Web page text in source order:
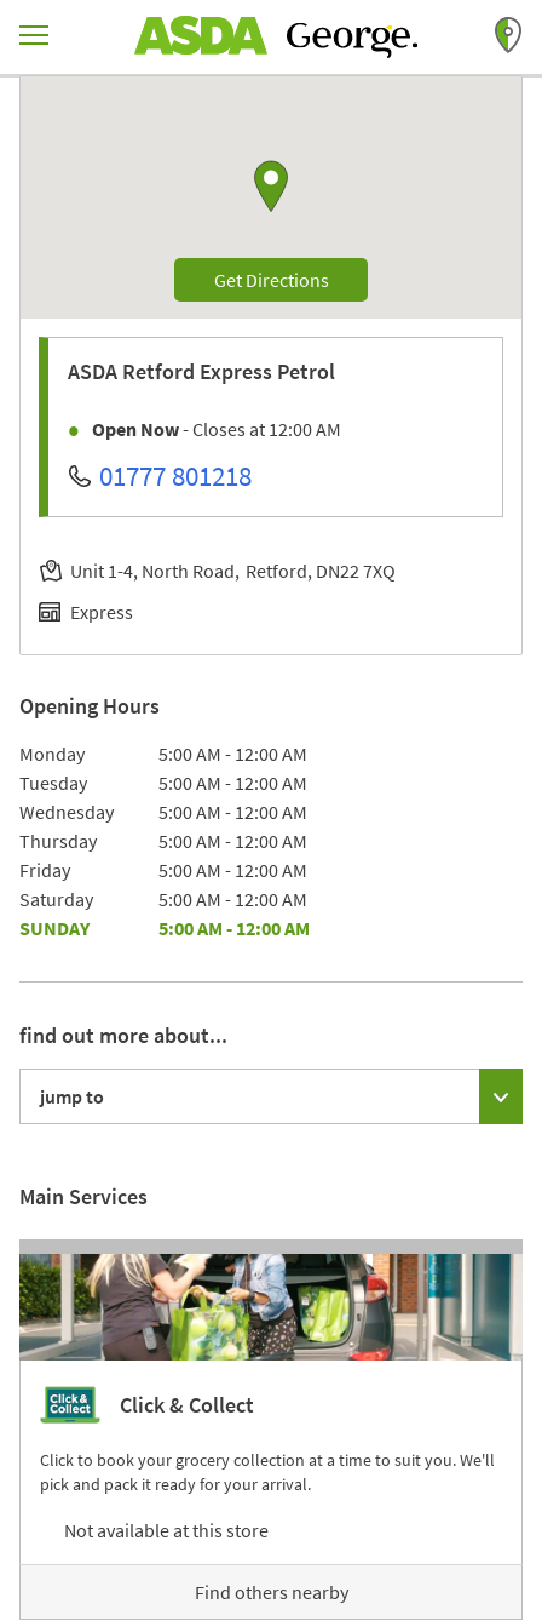
Return to Nav
Get DirectionsLink Opens in New Tab
ASDA Retford Express Petrol
Open Now- Closes at 12:00 AM
01777 801218
Unit 1-4, North Road Retford DN22 7XQ
Express
Opening Hours
Day of the Week Hours
Monday 5:00 AM - 12:00 AM
Tuesday
5:00 AM - 12:00 AM
Wednesday
5:00 AM - 12:00 AM
Thursday
5:00 AM - 12:00 AM
Friday
5:00 AM - 12:00 AM
Saturday
5:00 AM - 12:00 AM
SUNDAY
5:00 AM - 12:00 AM
find out more about...
jump to
Main Services
Click & Collect
Click to book your grocery collection at a time to suit you. We'll
pick and pack it ready for your arrival.
Not available at this store
Find others nearby